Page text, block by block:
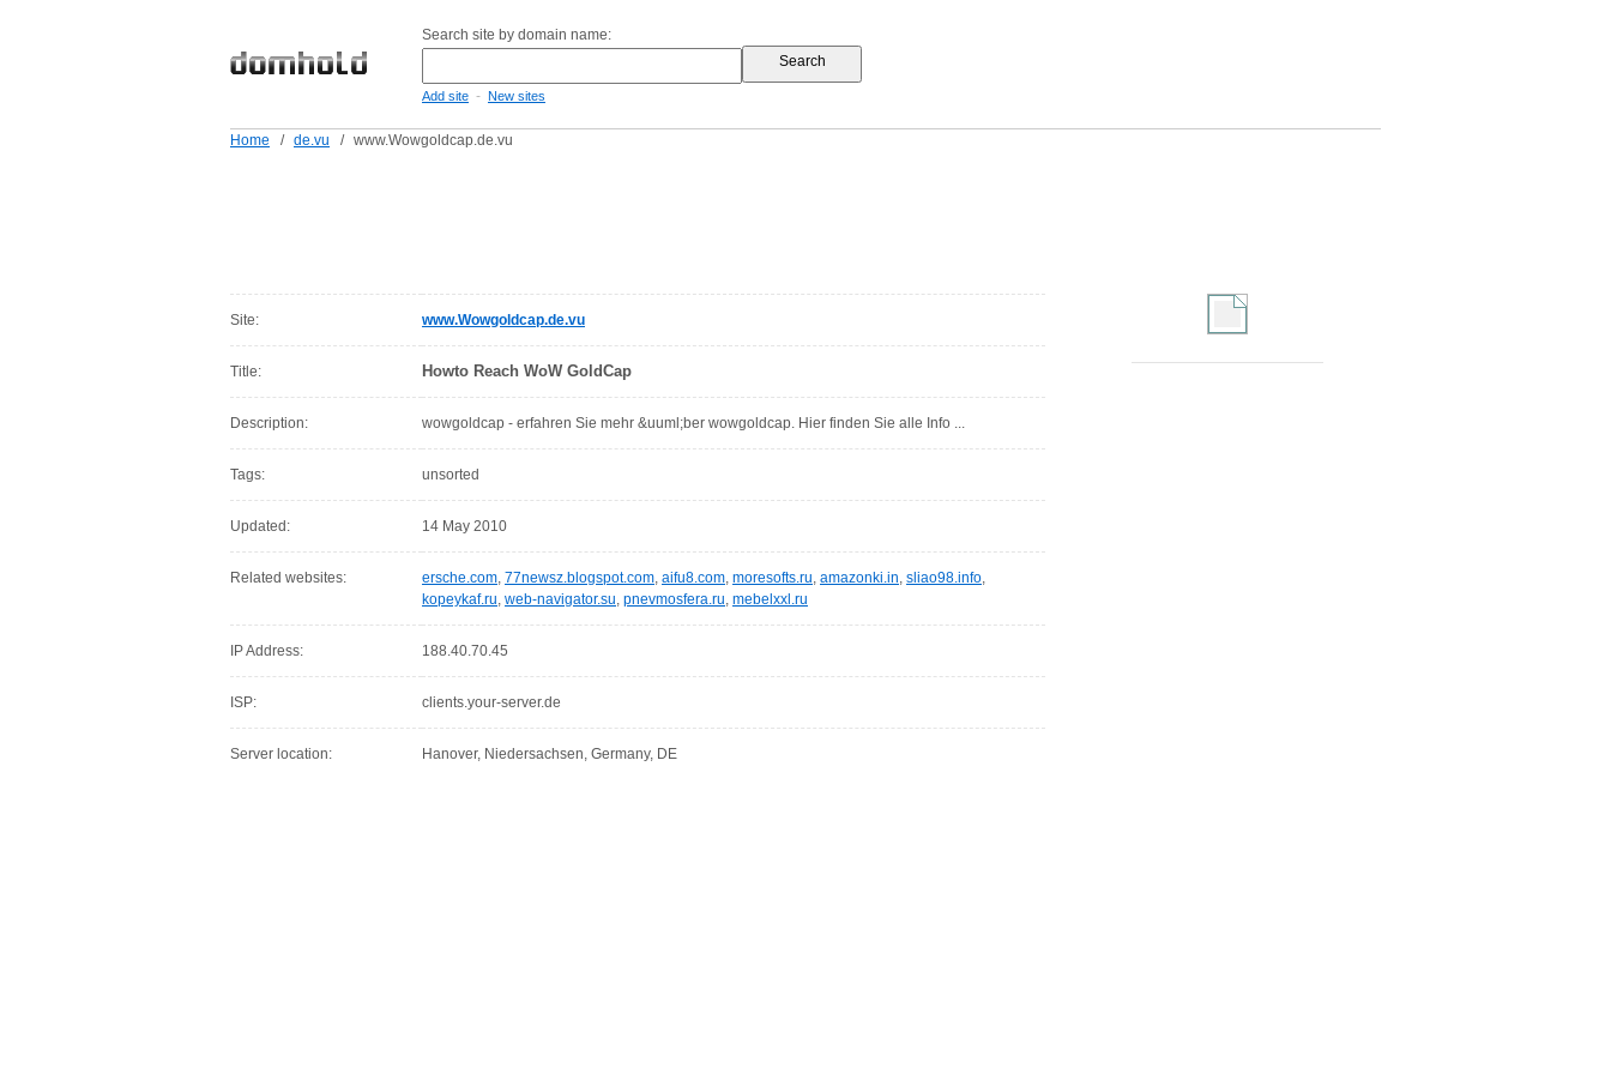
Search site by domain name:
Add site - New sites
Home / de.vu / www.Wowgoldcap.de.vu
Site: www.Wowgoldcap.de.vu
Title: Howto Reach WoW GoldCap
Description: wowgoldcap - erfahren Sie mehr &uuml;ber wowgoldcap. Hier finden Sie alle Info ...
Tags: unsorted
Updated: 14 May 2010
Related websites: ersche.com, 77newsz.blogspot.com, aifu8.com, moresofts.ru, amazonki.in, sliao98.info,
kopeykaf.ru, web-navigator.su, pnevmosfera.ru, mebelxxl.ru
IP Address: 188.40.70.45
ISP: clients.your-server.de
Server location: Hanover, Niedersachsen, Germany, DE